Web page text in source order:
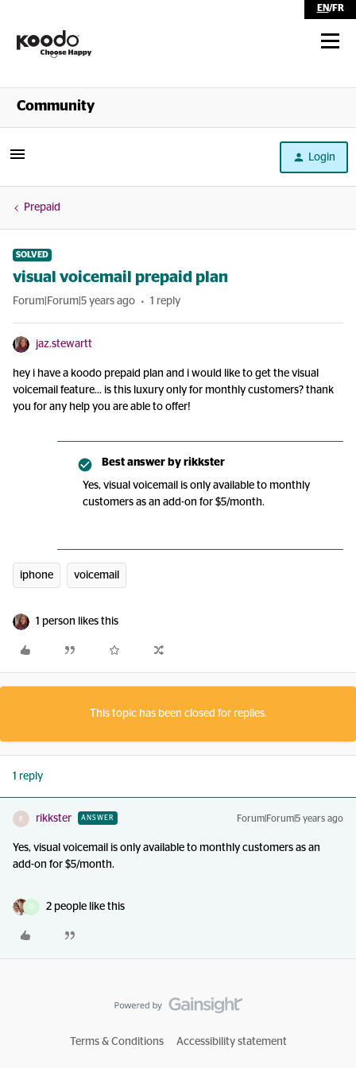
EN/FR
Shop
Community
Login
Prepaid
SOLVED
visual voicemail prepaid plan
Forum|Forum|5 years ago 1 reply
jaz.stewartt
hey i have a koodo prepaid plan and i would like to get the visual
voicemail feature… is this luxury only for monthly customers? thank
you for any help you are able to offer!
Best answer by rikkster
Yes, visual voicemail is only available to monthly
customers as an add-on for $5/month.
iphone voicemail
1 person likes this
This topic has been closed for replies.
1 reply
R rikkster ANSWER Forum|Forum|5 years ago
Yes, visual voicemail is only available to monthly customers as an
add-on for $5/month.
D 2 people like this
Terms & Conditions Accessibility statement